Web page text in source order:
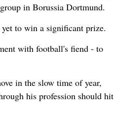
in Borussia Dortmund.
to win a significant prize.
with football's fiend - to
in the slow time of year,
his profession should hit